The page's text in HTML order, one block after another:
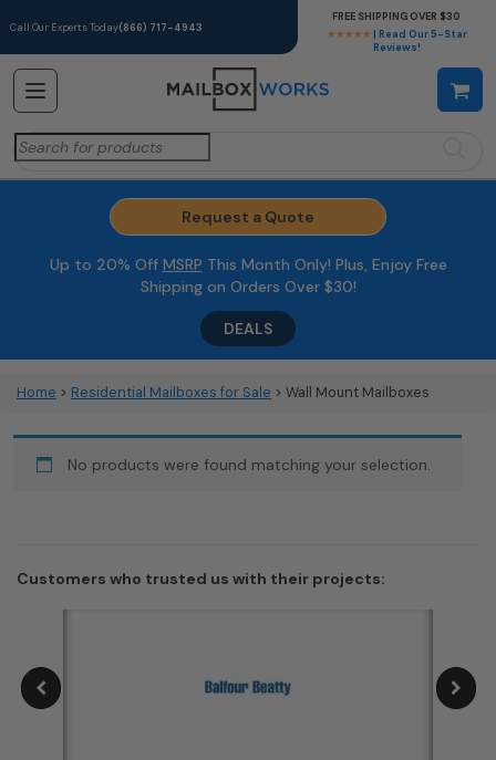
Call Our Experts Today(866) 717-4943
★★★★★ | Read Our 5-Star
Reviews!
FREE SHIPPING OVER $30
Search
for:
Request a Quote
Up to 20% Off MSRP This Month Only! Plus, Enjoy Free
Shipping on Orders Over $30!
DEALS
Home > Residential Mailboxes for Sale > Wall Mount Mailboxes
No products were found matching your selection.
Customers who trusted us with their projects: